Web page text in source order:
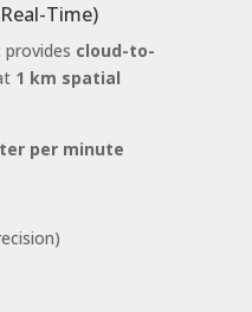
Time)
cloud-to-
1 km spatial
per minute